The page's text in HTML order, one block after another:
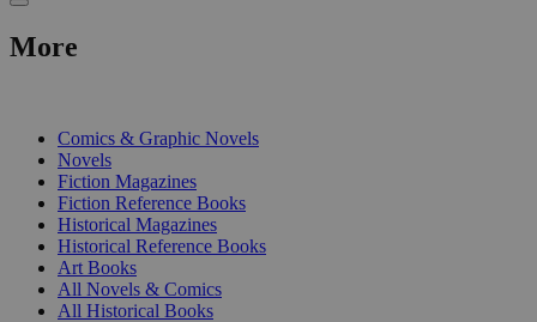
More
Comics & Graphic Novels
Novels
Fiction Magazines
Fiction Reference Books
Historical Magazines
Historical Reference Books
Art Books
All Novels & Comics
All Historical Books